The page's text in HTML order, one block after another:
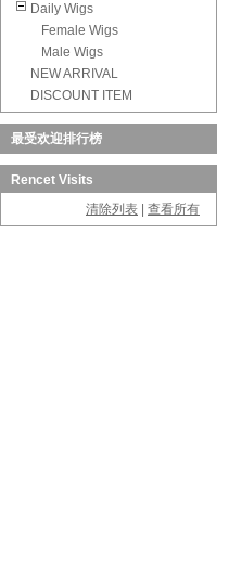
Daily Wigs
Female Wigs
Male Wigs
NEW ARRIVAL
DISCOUNT ITEM
最受欢迎排行榜
Rencet Visits
清除列表
查看所有